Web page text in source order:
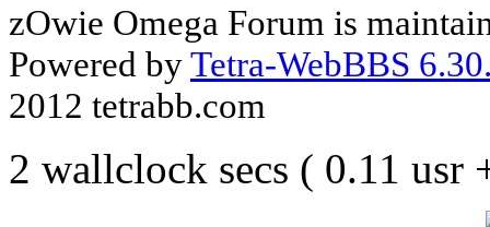
zOwie Omega Forum is
Powered byTetra-WebBBS
2012 tetrabb.com
2 wallclock secs ( 0.11 usr